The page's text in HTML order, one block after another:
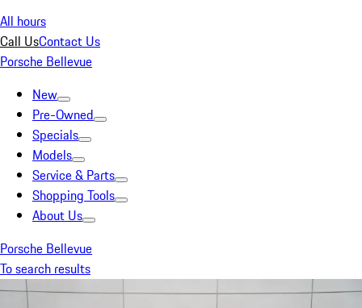
All hours
Call UsContact Us
Porsche Bellevue
New
Pre-Owned
Specials
Models
Service & Parts
Shopping Tools
About Us
Porsche Bellevue
To search results